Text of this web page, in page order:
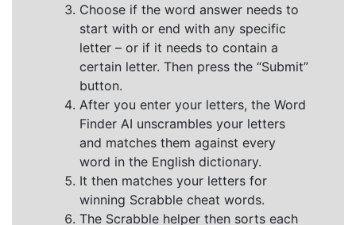
Choose if the word answer needs to
start with or end with any specific
letter – or if it needs to contain a
certain letter. Then press the “Submit”
button.
After you enter your letters, the Word
Finder AI unscrambles your letters
and matches them against every
word in the English dictionary.
It then matches your letters for
winning Scrabble cheat words.
The Scrabble helper then sorts each